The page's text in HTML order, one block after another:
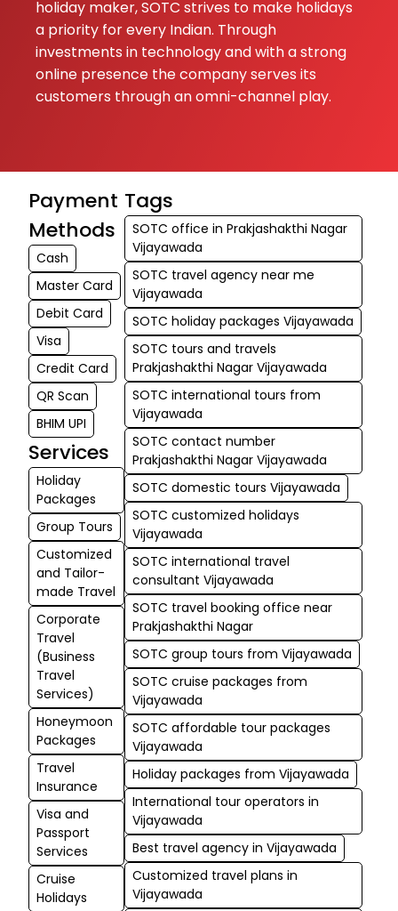
holiday maker, SOTC strives to make holidays
a priority for every Indian. Through
investments in technology and with a strong
online presence the company serves its
customers through an omni-channel play.
Payment
Methods
Cash
Master Card
Debit Card
Visa
Credit Card
QR Scan
BHIM UPI
Services
Holiday
Packages
Group Tours
Customized
and Tailor-
made Travel
Corporate
Travel
(Business
Travel
Services)
Honeymoon
Packages
Travel
Insurance
Visa and
Passport
Services
Cruise
Holidays
Tags
SOTC office in Prakjashakthi Nagar
Vijayawada
SOTC travel agency near me
Vijayawada
SOTC holiday packages Vijayawada
SOTC tours and travels
Prakjashakthi Nagar Vijayawada
SOTC international tours from
Vijayawada
SOTC contact number
Prakjashakthi Nagar Vijayawada
SOTC domestic tours Vijayawada
SOTC customized holidays
Vijayawada
SOTC international travel
consultant Vijayawada
SOTC travel booking office near
Prakjashakthi Nagar
SOTC group tours from Vijayawada
SOTC cruise packages from
Vijayawada
SOTC affordable tour packages
Vijayawada
Holiday packages from Vijayawada
International tour operators in
Vijayawada
Best travel agency in Vijayawada
Customized travel plans in
Vijayawada